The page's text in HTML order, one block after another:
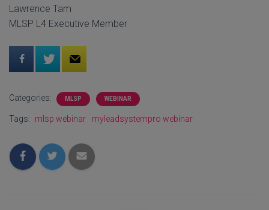
Lawrence Tam
MLSP L4 Executive Member
Categories: MLSP WEBINAR
Tags: mlsp webinar myleadsystempro webinar